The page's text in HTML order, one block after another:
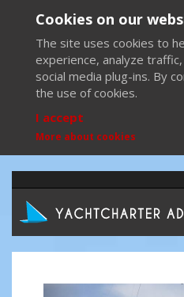
Cookies on our
The site uses cookies to
experience, analyze
social media plug-ins. By
the use of cookies.
I accept
More about cookies